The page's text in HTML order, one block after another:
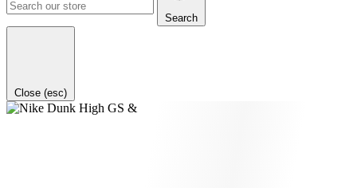
Search
Close (esc)